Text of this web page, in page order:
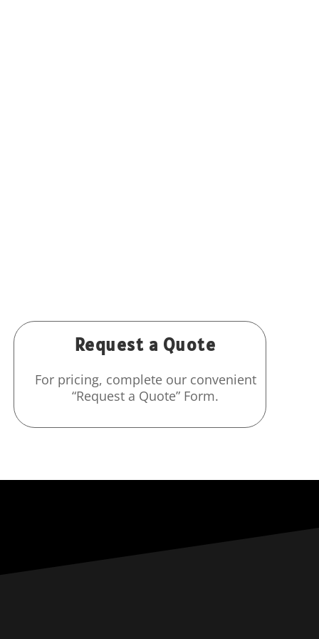
Request a Quote
For pricing, complete our convenient
“Request a Quote” Form.